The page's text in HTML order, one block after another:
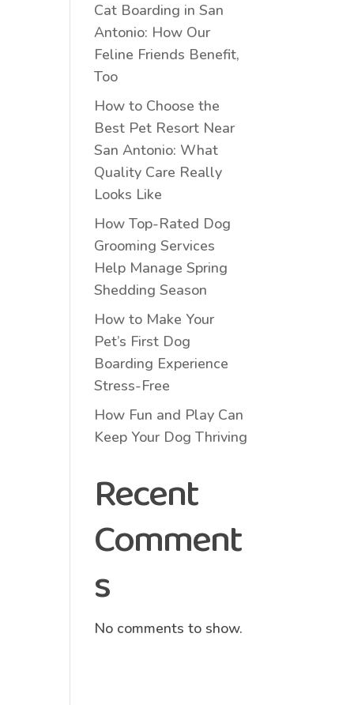
Cat Boarding in San
Antonio: How Our
Feline Friends Benefit,
Too
How to Choose the
Best Pet Resort Near
San Antonio: What
Quality Care Really
Looks Like
How Top-Rated Dog
Grooming Services
Help Manage Spring
Shedding Season
How to Make Your
Pet’s First Dog
Boarding Experience
Stress-Free
How Fun and Play Can
Keep Your Dog Thriving
Recent
Comment
s
No comments to show.